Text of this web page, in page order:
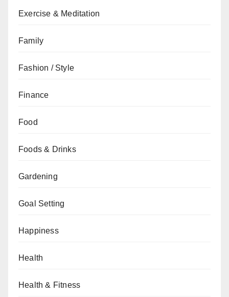
Exercise & Meditation
Family
Fashion / Style
Finance
Food
Foods & Drinks
Gardening
Goal Setting
Happiness
Health
Health & Fitness